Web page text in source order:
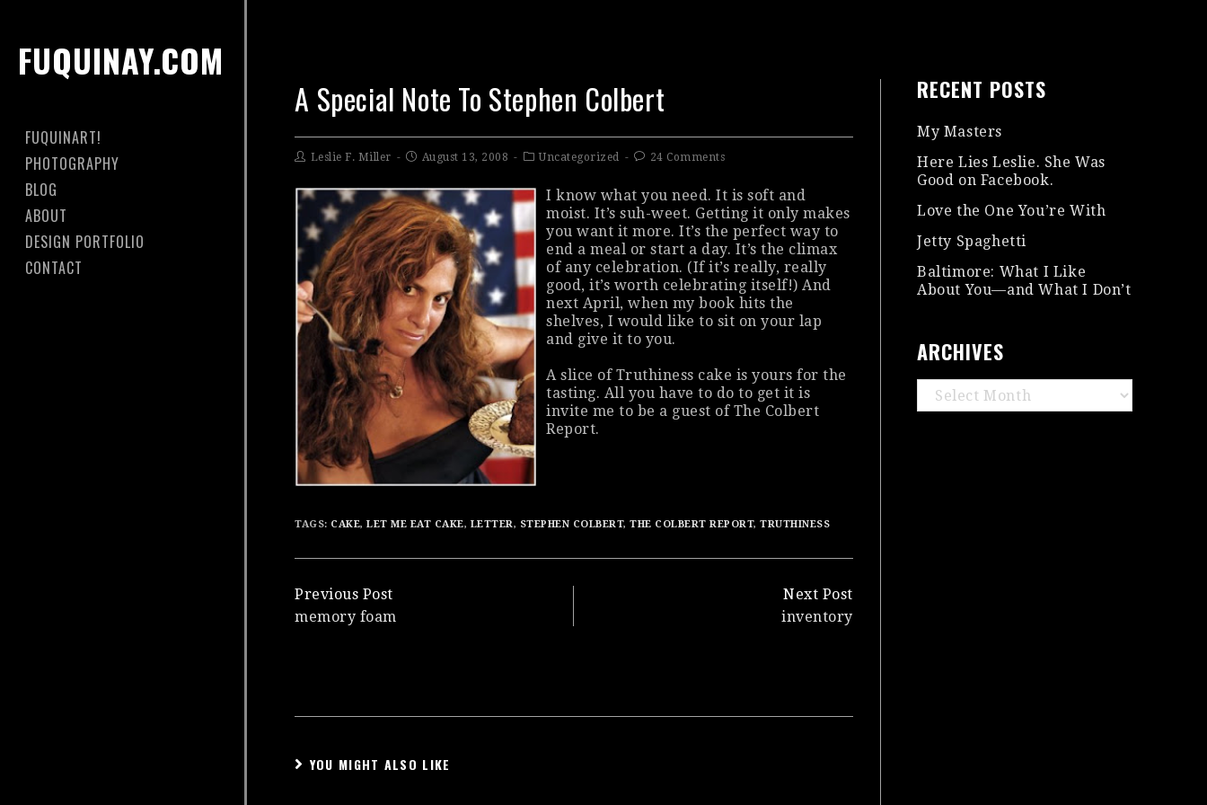
FUQUINAY.COM
FUQUINART!
PHOTOGRAPHY
BLOG
ABOUT
DESIGN PORTFOLIO
CONTACT
A Special Note To Stephen Colbert
Leslie F. Miller August 13, 2008 Uncategorized 24 Comments
I know what you need. It is soft and
moist. It’s suh-weet. Getting it only makes
you want it more. It’s the perfect way to
end a meal or start a day. It’s the climax
of any celebration. (If it’s really, really
good, it’s worth celebrating itself!) And
next April, when my book hits the
shelves, I would like to sit on your lap
and give it to you.
A slice of Truthiness cake is yours for the
tasting. All you have to do to get it is
invite me to be a guest of The Colbert
Report.
TAGS: CAKE,LET ME EAT CAKE, LETTER, STEPHEN COLBERT,THE COLBERT REPORT,TRUTHINESS
Continue
Reading
Previous Post
memory foam
Next Post
inventory
YOU MIGHT ALSO LIKE
RECENT POSTS
My Masters
Here Lies Leslie. She Was
Good on Facebook.
Love the One You’re With
Jetty Spaghetti
Baltimore: What I Like
About You—and What I Don’t
ARCHIVES
Archives